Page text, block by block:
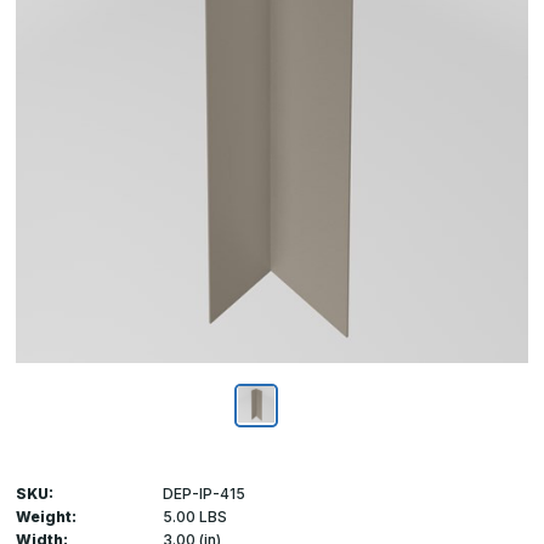
SKU:
DEP-IP-415
Weight:
5.00 LBS
Width:
3.00 (in)